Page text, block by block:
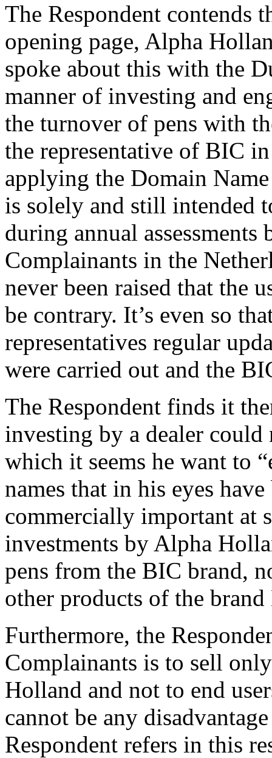
The Respondent contends
opening page, Alpha
spoke about this with the
manner of investing and
the turnover of pens with
the representative of BIC
applying the Domain
is solely and still intended
during annual assessments
Complainants in the
never been raised that the
be contrary. It’s even so
representatives regular
were carried out and the
The Respondent finds it
investing by a dealer
which it seems he want to
names that in his eyes
commercially important at
investments by Alpha
pens from the BIC brand,
other products of the
Furthermore, the
Complainants is to sell
Holland and not to end
cannot be any
Respondent refers in this